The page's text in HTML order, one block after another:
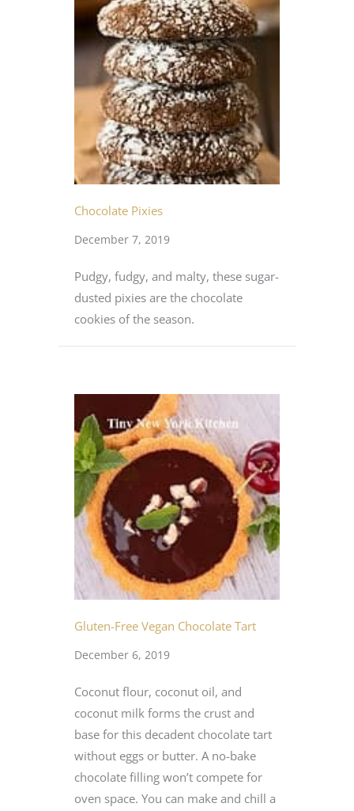
Chocolate Pixies
December 7, 2019
Pudgy, fudgy, and malty, these sugar-
dusted pixies are the chocolate
cookies of the season.
Gluten-Free Vegan Chocolate Tart
December 6, 2019
Coconut flour, coconut oil, and
coconut milk forms the crust and
base for this decadent chocolate tart
without eggs or butter. A no-bake
chocolate filling won’t compete for
oven space. You can make and chill a